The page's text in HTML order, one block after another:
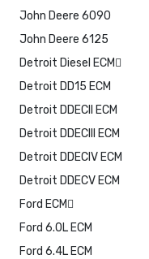
John Deere 6090
John Deere 6125
Detroit Diesel ECM
Detroit DD15 ECM
Detroit DDECII ECM
Detroit DDECIII ECM
Detroit DDECIV ECM
Detroit DDECV ECM
Ford ECM
Ford 6.0L ECM
Ford 6.4L ECM